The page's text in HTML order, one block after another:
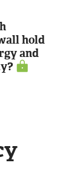
hold
and